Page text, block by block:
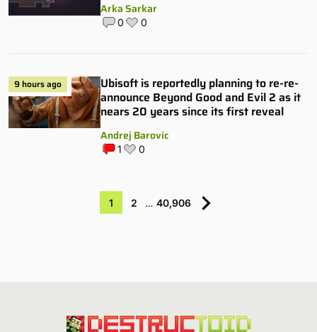
Arka Sarkar
0 0
9 hours ago
Ubisoft is reportedly planning to re-re-
announce Beyond Good and Evil 2 as it
nears 20 years since its first reveal
Andrej Barovic
1 0
1 2 … 40,906